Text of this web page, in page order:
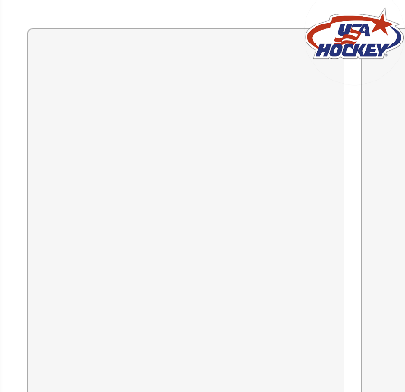
INFORMATION